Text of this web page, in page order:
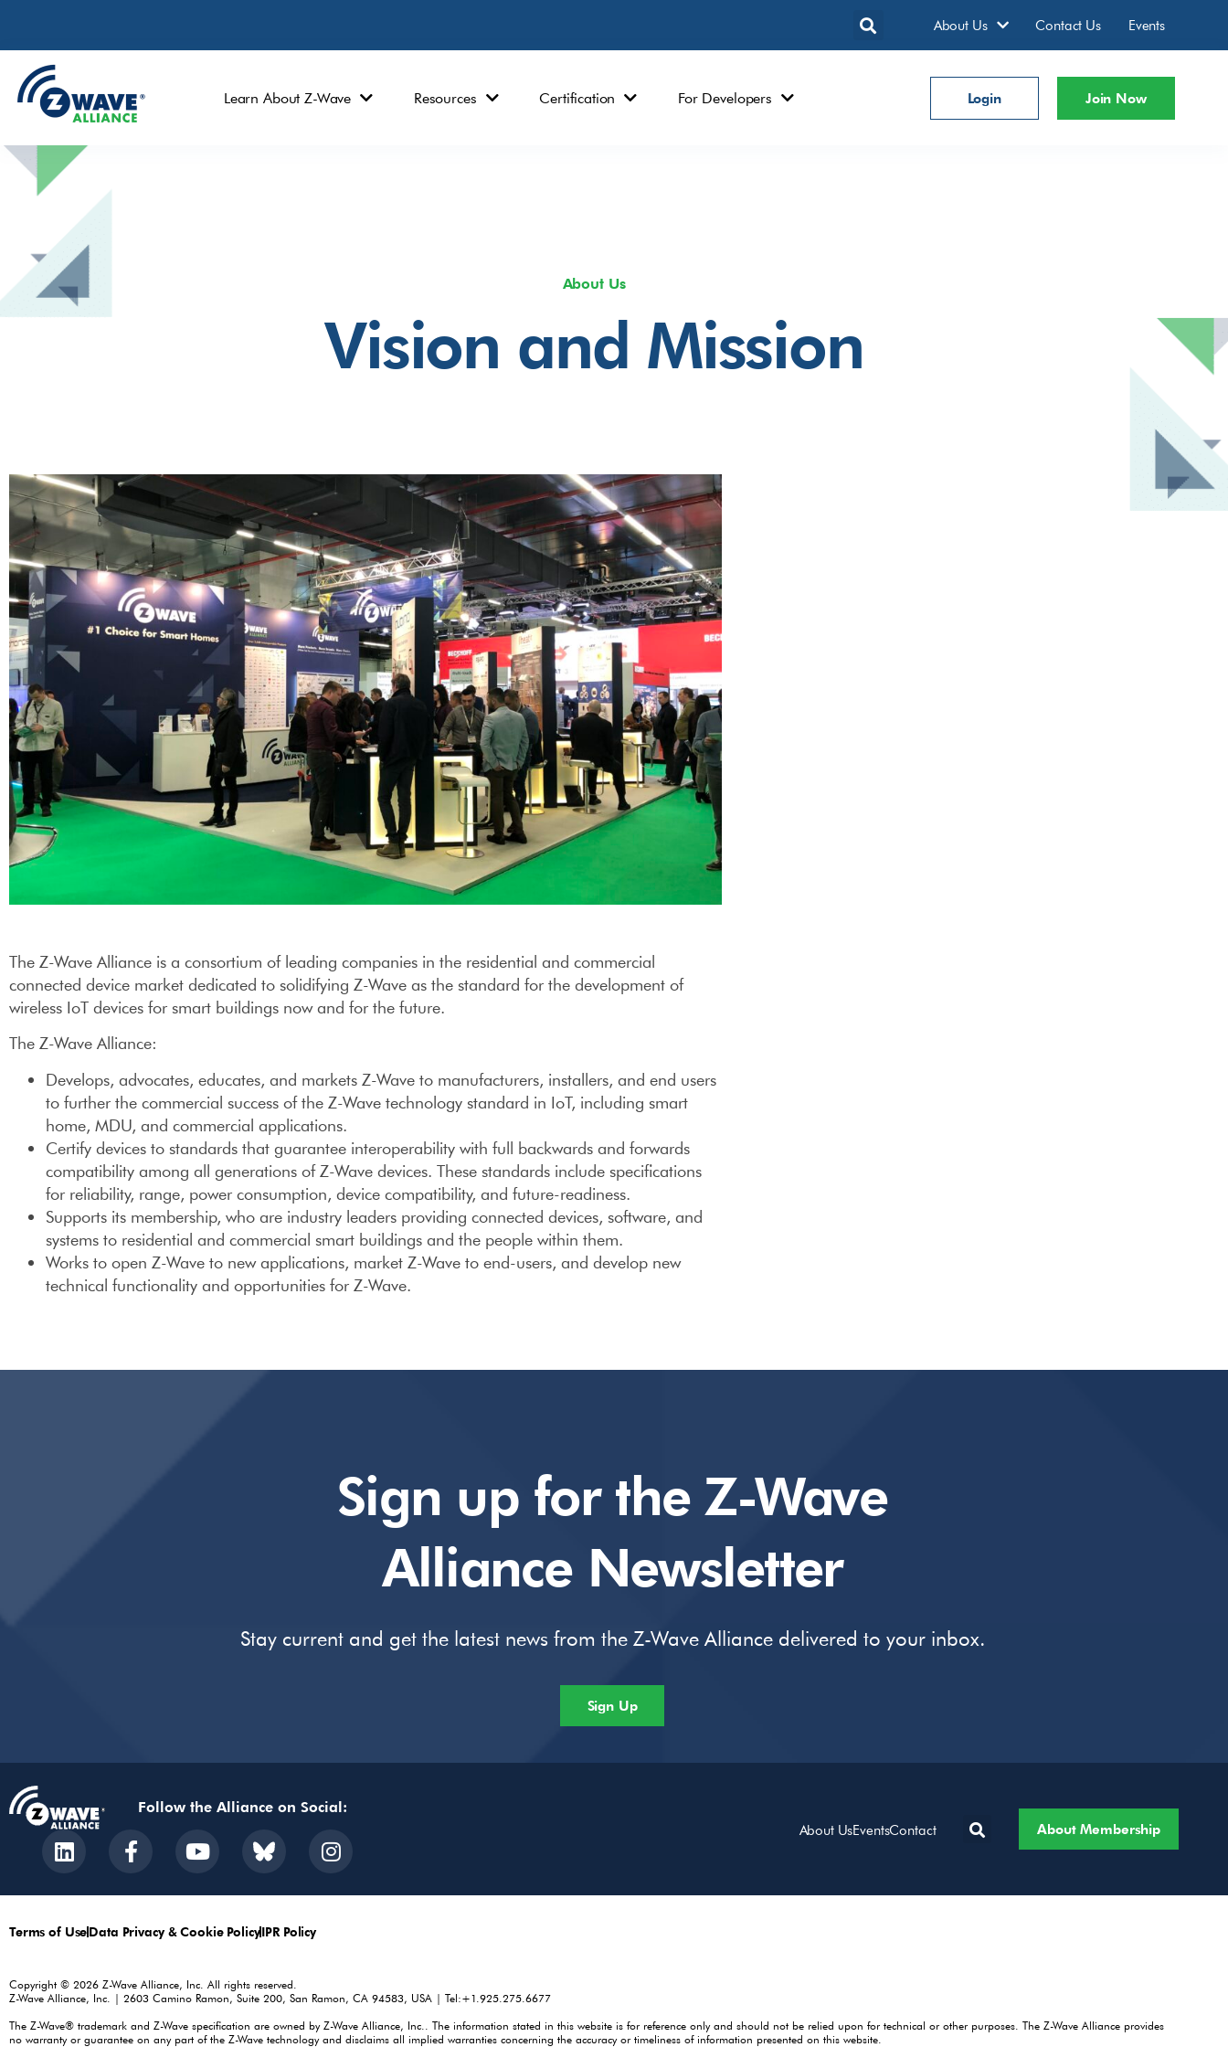
About Us Contact Us Events
Learn About Z-Wave Resources Certification For Developers Login Join Now
About Us
Vision and Mission
The Z-Wave Alliance is a consortium of leading companies in the residential and commercial
connected device market dedicated to solidifying Z-Wave as the standard for the development of
wireless IoT devices for smart buildings now and for the future.
The Z-Wave Alliance:
Develops, advocates, educates, and markets Z-Wave to manufacturers, installers, and end users
to further the commercial success of the Z-Wave technology standard in IoT, including smart
home, MDU, and commercial applications.
Certify devices to standards that guarantee interoperability with full backwards and forwards
compatibility among all generations of Z-Wave devices. These standards include specifications
for reliability, range, power consumption, device compatibility, and future-readiness.
Supports its membership, who are industry leaders providing connected devices, software, and
systems to residential and commercial smart buildings and the people within them.
Works to open Z-Wave to new applications, market Z-Wave to end-users, and develop new
technical functionality and opportunities for Z-Wave.
Sign up for the Z-Wave
Alliance Newsletter
Stay current and get the latest news from the Z-Wave Alliance delivered to your inbox.
Sign Up
Follow the Alliance on Social:
About UsEventsContact About Membership
Terms of UseData Privacy & Cookie PolicyIPR Policy
Copyright © 2026 Z-Wave Alliance, Inc. All rights reserved.
Z-Wave Alliance, Inc. | 2603 Camino Ramon, Suite 200, San Ramon, CA 94583, USA | Tel:+1.925.275.6677
The Z-Wave® trademark and Z-Wave specification are owned by Z-Wave Alliance, Inc.. The information stated in this website is for reference only and should not be relied upon for technical or other purposes. The Z-Wave Alliance provides
no warranty or guarantee on any part of the Z-Wave technology and disclaims all implied warranties concerning the accuracy or timeliness of information presented on this website.